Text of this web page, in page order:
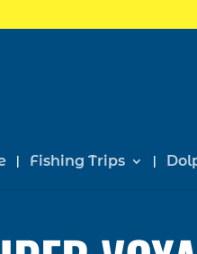
Fishing Trips